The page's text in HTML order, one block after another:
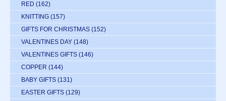
RED (162)
KNITTING (157)
GIFTS FOR CHRISTMAS (152)
VALENTINES DAY (148)
VALENTINES GIFTS (146)
COPPER (144)
BABY GIFTS (131)
EASTER GIFTS (129)